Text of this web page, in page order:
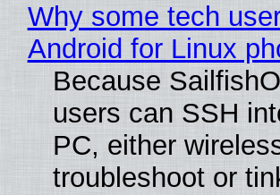
Why some tech
Android for Linux
Because
users can SSH
PC, either
troubleshoot or